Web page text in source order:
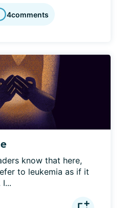
4comments
know that here,
to leukemia as if it